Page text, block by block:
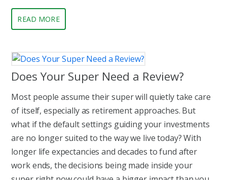
READ MORE
Does Your Super Need a Review?
Most people assume their super will quietly take care
of itself, especially as retirement approaches. But
what if the default settings guiding your investments
are no longer suited to the way we live today? With
longer life expectancies and decades to fund after
work ends, the decisions being made inside your